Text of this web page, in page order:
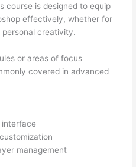
course is designed to equip
effectively, whether for
personal creativity.
or areas of focus
covered in advanced
interface
management